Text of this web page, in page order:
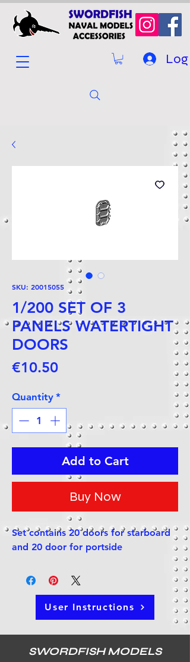
Log
SKU: 20015055
1/200 SET OF 3
PANELS WATERTIGHT
DOORS
€10.50Price
Quantity *
Add to Cart
Buy Now
Set contains 20 doors for starboard
and 20 door for portside
User Instructions
SWORDFISH MODELS